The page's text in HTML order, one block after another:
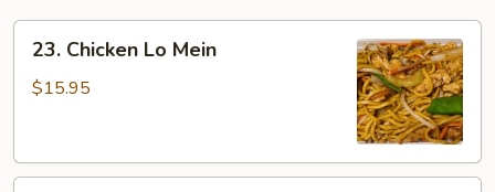
Chicken
Lo
23. Chicken Lo Mein
$15.95